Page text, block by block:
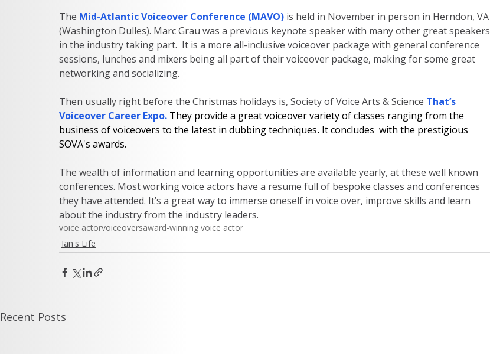
The Mid-Atlantic Voiceover Conference (MAVO) is held in November in person in Herndon, VA
(Washington Dulles). Marc Grau was a previous keynote speaker with many other great speakers
in the industry taking part.  It is a more all-inclusive voiceover package with general conference
sessions, lunches and mixers being all part of their voiceover package, making for some great
networking and socializing.
Then usually right before the Christmas holidays is, Society of Voice Arts & Science That’s
Voiceover Career Expo. They provide a great voiceover variety of classes ranging from the
business of voiceovers to the latest in dubbing techniques. It concludes  with the prestigious
SOVA's awards.
The wealth of information and learning opportunities are available yearly, at these well known
conferences. Most working voice actors have a resume full of bespoke classes and conferences
they have attended. It’s a great way to immerse oneself in voice over, improve skills and learn
about the industry from the industry leaders.
voice actorvoiceoversaward-winning voice actor
Ian's Life
Recent Posts